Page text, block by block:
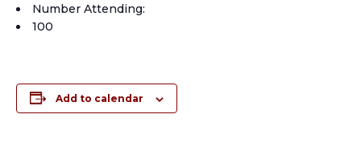
Number Attending:
100
Add to calendar